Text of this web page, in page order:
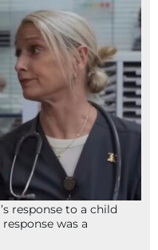
response to a child
was a